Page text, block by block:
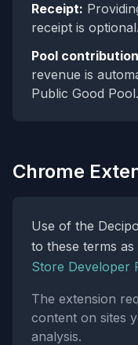
Receipt:
receipt is optional.
Pool
revenue is
Public Good Pool.
Chrome
Use of the
to these terms as
Store Developer
The extension
content on sites
analysis.